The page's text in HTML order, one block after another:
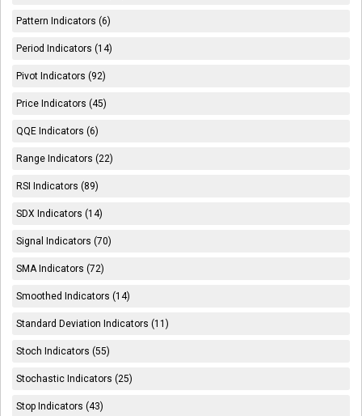
Pattern Indicators (6)
Period Indicators (14)
Pivot Indicators (92)
Price Indicators (45)
QQE Indicators (6)
Range Indicators (22)
RSI Indicators (89)
SDX Indicators (14)
Signal Indicators (70)
SMA Indicators (72)
Smoothed Indicators (14)
Standard Deviation Indicators (11)
Stoch Indicators (55)
Stochastic Indicators (25)
Stop Indicators (43)